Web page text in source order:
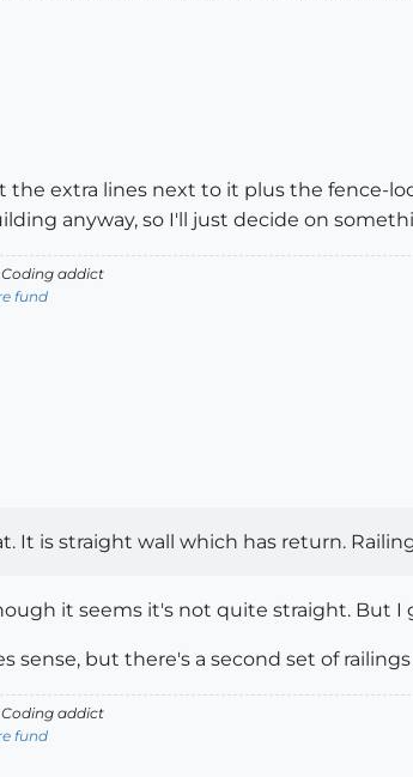
extra lines next to it plus the fence-
anyway, so I'll just decide on
Coding addict
fund
It is straight wall which has return.
it seems it's not quite straight. But
sense, but there's a second set of
Coding addict
fund